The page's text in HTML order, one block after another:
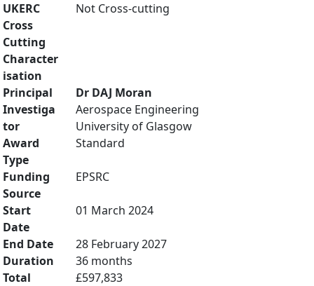
UKERC
Cross
Cutting
Character
isation
Not Cross-cutting
Principal
Investiga
tor
Dr DAJ Moran
Aerospace Engineering
University of Glasgow
Award
Type
Standard
Funding
Source
EPSRC
Start
Date
01 March 2024
End Date
28 February 2027
Duration
36 months
Total
£597,833